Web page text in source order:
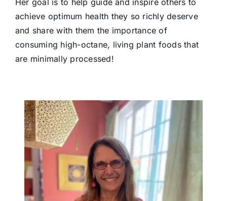
achieve optimum health they so richly deserve
and share with them the importance of
consuming high-octane, living plant foods that
are minimally processed!